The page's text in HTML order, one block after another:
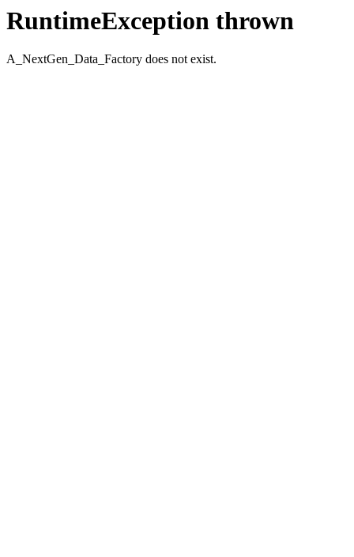
RuntimeException thrown
A_NextGen_Data_Factory does not exist.